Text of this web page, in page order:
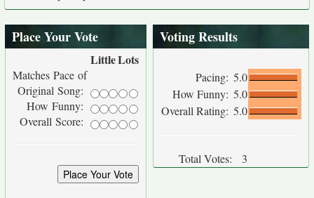
Place Your Vote
LittleLots
Matches Pace of
Original Song:
How Funny:
Overall Score:
Voting Results
Pacing: 5.0
How Funny: 5.0
Overall Rating: 5.0
Total Votes: 3